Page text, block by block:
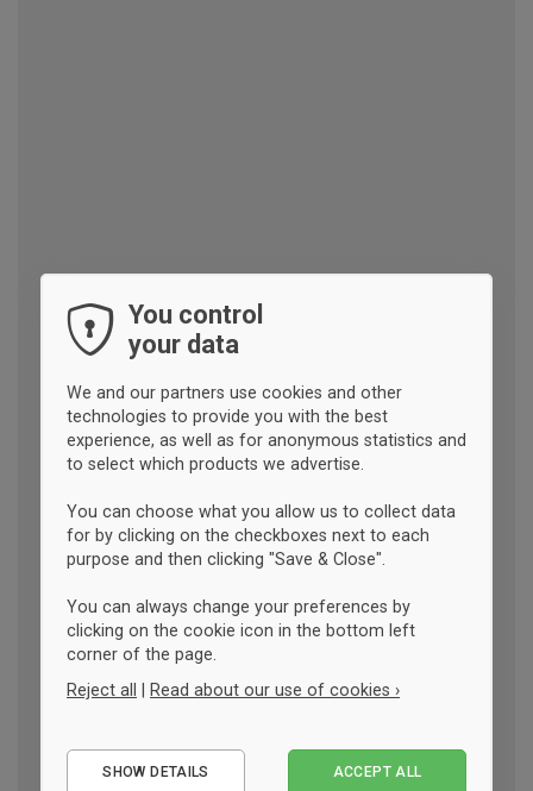
You control
your data
We and our partners use cookies and other
technologies to provide you with the best
experience, as well as for anonymous statistics and
to select which products we advertise.
You can choose what you allow us to collect data
for by clicking on the checkboxes next to each
purpose and then clicking "Save & Close".
You can always change your preferences by
clicking on the cookie icon in the bottom left
corner of the page.
Reject all
Read about our use of cookies ›
Performance
SHOW DETAILS ACCEPT ALL